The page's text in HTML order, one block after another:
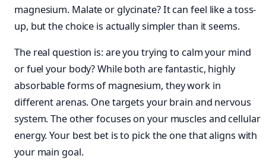
magnesium. Malate or glycinate? It can feel like a toss-
up, but the choice is actually simpler than it seems.
The real question is: are you trying to calm your mind
or fuel your body? While both are fantastic, highly
absorbable forms of magnesium, they work in
different arenas. One targets your brain and nervous
system. The other focuses on your muscles and cellular
energy. Your best bet is to pick the one that aligns with
your main goal.